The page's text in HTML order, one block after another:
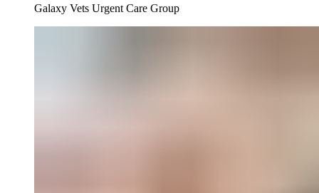
Galaxy Vets Urgent Care Group